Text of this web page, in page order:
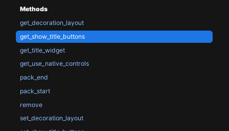
Methods
get_decoration_layout
get_show_title_buttons
get_title_widget
get_use_native_controls
pack_end
pack_start
remove
set_decoration_layout